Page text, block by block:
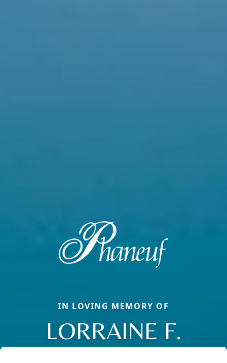
IN LOVING MEMORY OF
LORRAINE F.